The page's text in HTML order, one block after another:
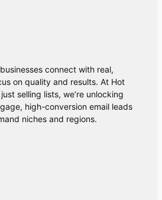
connect with real,
on quality and results. At Hot
selling lists, we’re unlocking
high-conversion email leads
niches and regions.